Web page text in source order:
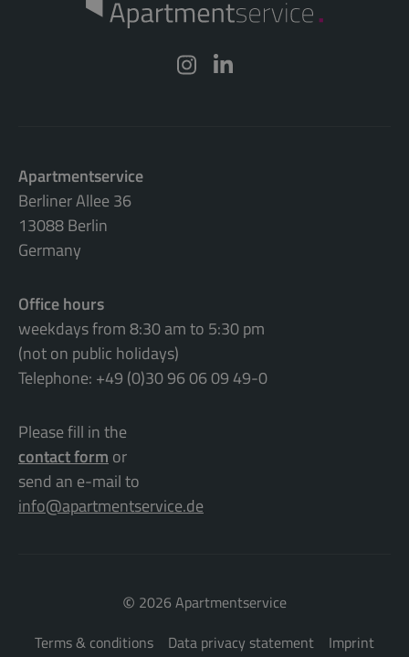
Apartmentservice
Berliner Allee 36
13088 Berlin
Germany
Office hours
weekdays from 8:30 am to 5:30 pm
(not on public holidays)
Telephone: +49 (0)30 96 06 09 49-0
Please fill in the
contact formor
send an e-mail to
info@apartmentservice.de
© 2026 Apartmentservice
Terms & conditions
Data privacy statement Imprint